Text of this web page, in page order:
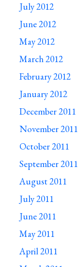
July 2012
June 2012
May 2012
March 2012
February 2012
January 2012
December 2011
November 2011
October 2011
September 2011
August 2011
July 2011
June 2011
May 2011
April 2011